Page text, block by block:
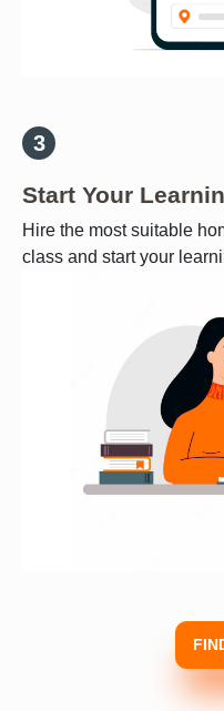
Start Your
Hire the most suitable
class and start your